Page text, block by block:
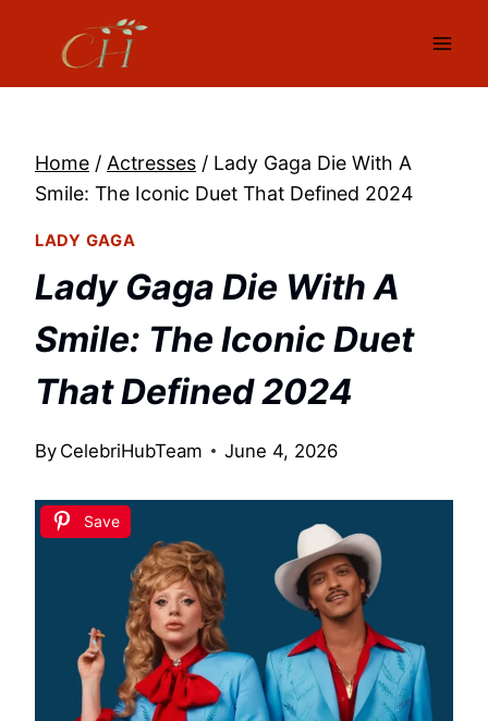
content
Home / Actresses / Lady Gaga Die With A
Smile: The Iconic Duet That Defined 2024
LADY GAGA
Lady Gaga Die With A
Smile: The Iconic Duet
That Defined 2024
By CelebriHubTeam June 4, 2026
Save